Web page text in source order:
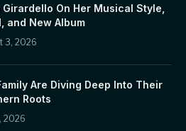
Girardello On Her Musical Style,
and New Album
3, 2026
Are Diving Deep Into Their
Roots
2026